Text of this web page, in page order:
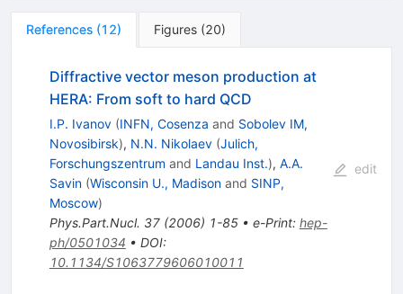
References (12) Figures (20)
Diffractive vector meson production at
HERA: From soft to hard QCD
I.P. Ivanov (INFN, Cosenza and Sobolev IM,
Novosibirsk), N.N. Nikolaev (Julich,
Forschungszentrum and Landau Inst.), A.A.
Savin (Wisconsin U., Madisonand SINP,
Moscow)
Phys.Part.Nucl. 37(2006) 1-85• e-Print: hep-
ph/0501034 • DOI:
10.1134/S1063779606010011
edit